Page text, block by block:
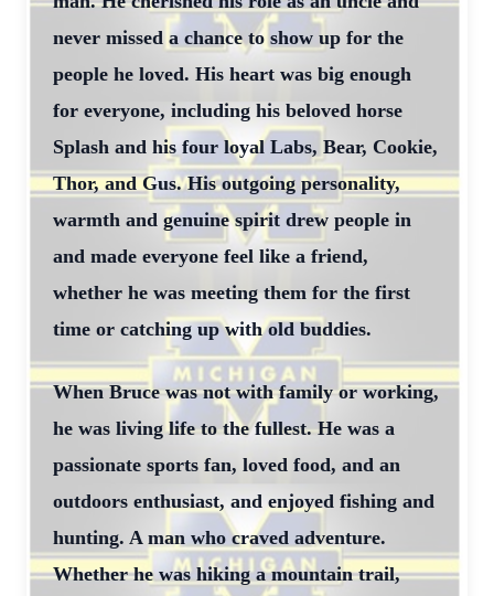
never missed a chance to show up for the
people he loved. His heart was big enough
for everyone, including his beloved horse
Splash and his four loyal Labs, Bear, Cookie,
Thor, and Gus. His outgoing personality,
warmth and genuine spirit drew people in
and made everyone feel like a friend,
whether he was meeting them for the first
time or catching up with old buddies.
When Bruce was not with family or working,
he was living life to the fullest. He was a
passionate sports fan, loved food, and an
outdoors enthusiast, and enjoyed fishing and
hunting. A man who craved adventure.
Whether he was hiking a mountain trail,